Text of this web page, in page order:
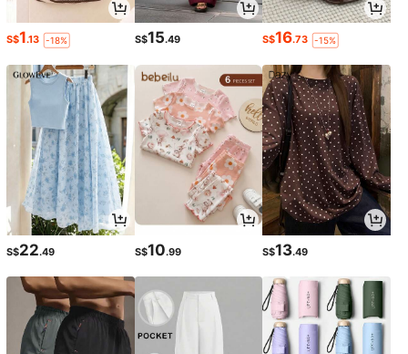
S$1.13 -18% S$15.49 S$16.73 -15%
S$22.49 S$10.99 S$13.49